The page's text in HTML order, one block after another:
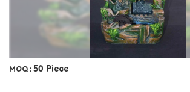
MOQ : 50 Piece